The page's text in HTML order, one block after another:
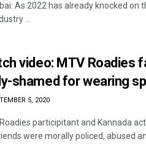
As 2022 has already knocked
...
video: MTV Roadies
shamed for wearing
5, 2020
participitant and Kannada
were morally policed, abused